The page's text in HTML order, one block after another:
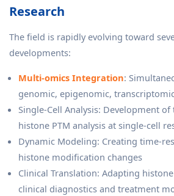
Research
The field is rapidly evolving toward
developments:
Multi-omics Integration:
genomic, epigenomic,
Single-Cell Analysis: Development
histone PTM analysis at single-cell
Dynamic Modeling: Creating time-
histone modification changes
Clinical Translation: Adapting
clinical diagnostics and treatment